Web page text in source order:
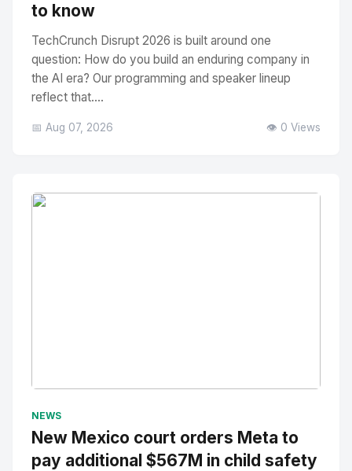
to know
TechCrunch Disrupt 2026 is built around one
question: How do you build an enduring company in
the AI era? Our programming and speaker lineup
reflect that....
📅 Aug 07, 2026 👁️ 0 Views
NEWS
New Mexico court orders Meta to
pay additional $567M in child safety